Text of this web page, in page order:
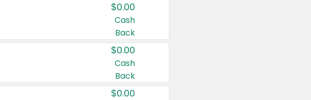
$0.00
Cash
Back
$0.00
Cash
Back
$0.00